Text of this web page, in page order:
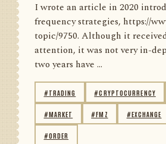
I wrote an article in 2020
frequency strategies, https://
topic/9750. Although it
attention, it was not very in-
two years have ...
#TRADING #CRYPTOCURRENCY
#MARKET #FMZ #EXCHANGE
#ORDER